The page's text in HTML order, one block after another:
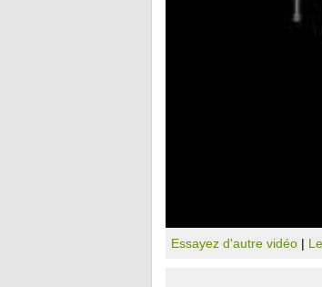
Essayez d'autre vidéo |